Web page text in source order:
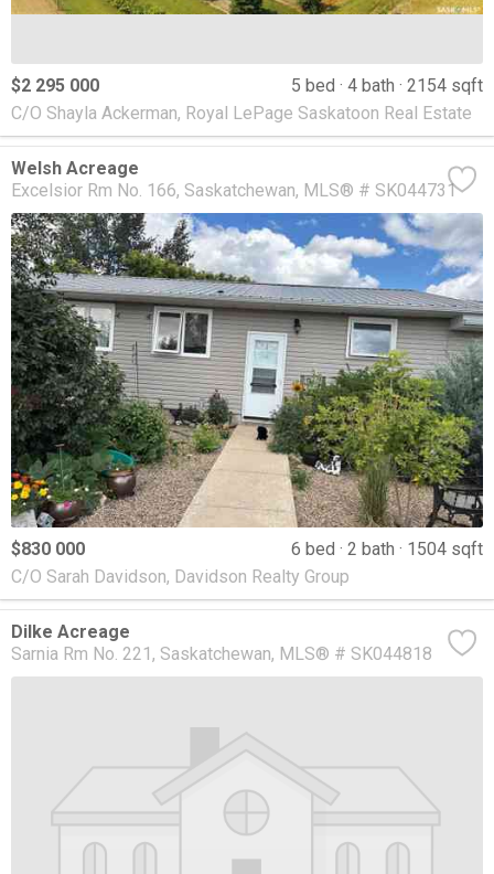
$2 295 000 5 bed 4 bath
2154 sqft
C/O Shayla Ackerman, Royal LePage Saskatoon Real Estate
Welsh Acreage
Excelsior Rm No. 166 Saskatchewan MLS® # SK044731
$830 000 6 bed 2 bath
1504 sqft
C/O Sarah Davidson, Davidson Realty Group
Dilke Acreage
Sarnia Rm No. 221
Saskatchewan MLS® # SK044818